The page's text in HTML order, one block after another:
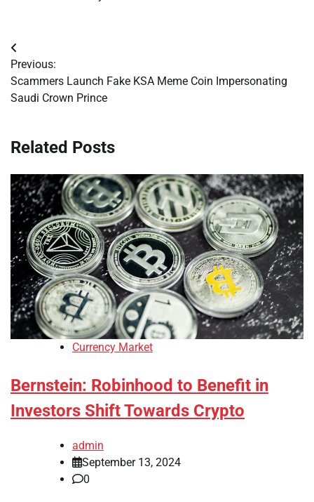
Post
navigation
Previous:
Scammers Launch Fake KSA Meme Coin Impersonating
Saudi Crown Prince
Related Posts
Currency Market
Bernstein: Robinhood to Benefit in
Investors Shift Towards Crypto
admin
September 13, 2024
0